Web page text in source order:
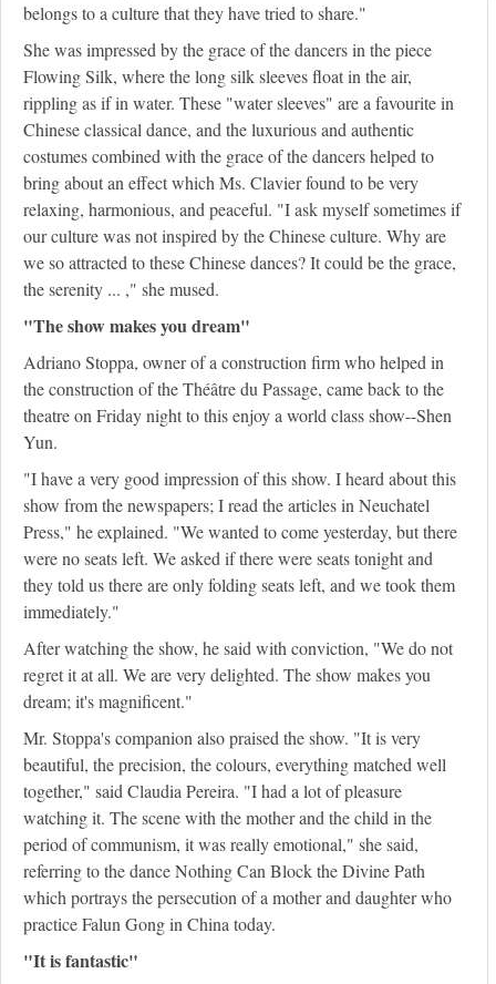
belongs to a culture that they have tried to share."
She was impressed by the grace of the dancers in the piece
Flowing Silk, where the long silk sleeves float in the air,
rippling as if in water. These "water sleeves" are a favourite in
Chinese classical dance, and the luxurious and authentic
costumes combined with the grace of the dancers helped to
bring about an effect which Ms. Clavier found to be very
relaxing, harmonious, and peaceful. "I ask myself sometimes if
our culture was not inspired by the Chinese culture. Why are
we so attracted to these Chinese dances? It could be the grace,
the serenity ... ," she mused.
"The show makes you dream"
Adriano Stoppa, owner of a construction firm who helped in
the construction of the Théâtre du Passage, came back to the
theatre on Friday night to this enjoy a world class show--Shen
Yun.
"I have a very good impression of this show. I heard about this
show from the newspapers; I read the articles in Neuchatel
Press," he explained. "We wanted to come yesterday, but there
were no seats left. We asked if there were seats tonight and
they told us there are only folding seats left, and we took them
immediately."
After watching the show, he said with conviction, "We do not
regret it at all. We are very delighted. The show makes you
dream; it's magnificent."
Mr. Stoppa's companion also praised the show. "It is very
beautiful, the precision, the colours, everything matched well
together," said Claudia Pereira. "I had a lot of pleasure
watching it. The scene with the mother and the child in the
period of communism, it was really emotional," she said,
referring to the dance Nothing Can Block the Divine Path
which portrays the persecution of a mother and daughter who
practice Falun Gong in China today.
"It is fantastic"